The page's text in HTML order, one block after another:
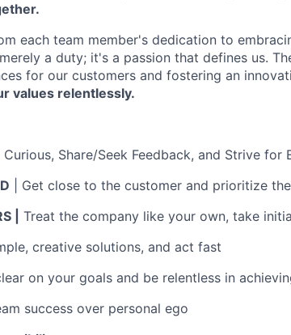
each team member's dedication to
a duty; it's a passion that defines us.
for our customers and fostering an
values relentlessly.
Curious, Share/Seek Feedback, and Strive for
| Get close to the customer and prioritize
|
Treat the company like your own, take
creative solutions, and act fast
on your goals and be relentless in
success over personal ego